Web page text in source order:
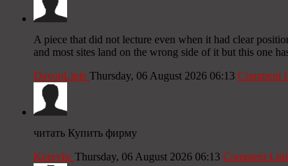
A piece that did not lecture even when it had clear
and most sites land on the wrong side of it but this one
DavonLiple Thursday, 06 August 2026 06:13 Comment
читать Купить фирму
Koreylic Thursday, 06 August 2026 06:13 Comment